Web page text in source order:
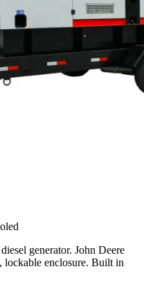
generator. John Deere
enclosure. Built in